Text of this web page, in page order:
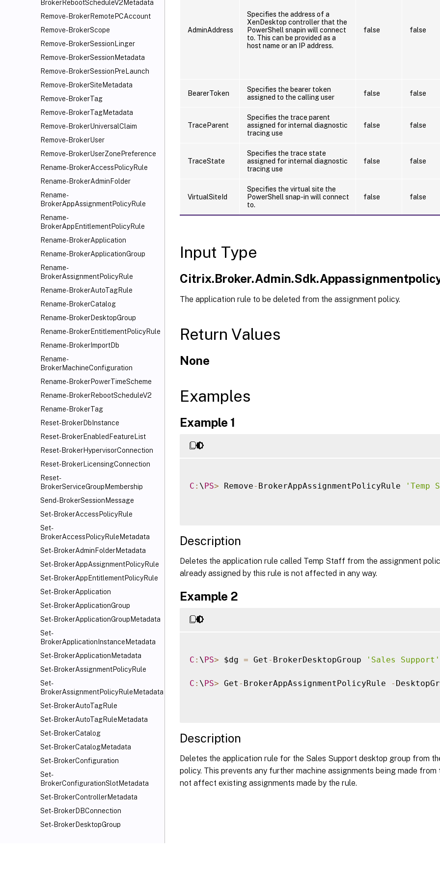
BrokerRebootScheduleV2Metadata
Remove-BrokerRemotePCAccount
Remove-BrokerScope
Remove-BrokerSessionLinger
Remove-BrokerSessionMetadata
Remove-BrokerSessionPreLaunch
Remove-BrokerSiteMetadata
Remove-BrokerTag
Remove-BrokerTagMetadata
Remove-BrokerUniversalClaim
Remove-BrokerUser
Remove-BrokerUserZonePreference
Rename-BrokerAccessPolicyRule
Rename-BrokerAdminFolder
Rename-
BrokerAppAssignmentPolicyRule
Rename-
BrokerAppEntitlementPolicyRule
Rename-BrokerApplication
Rename-BrokerApplicationGroup
Rename-
BrokerAssignmentPolicyRule
Rename-BrokerAutoTagRule
Rename-BrokerCatalog
Rename-BrokerDesktopGroup
Rename-BrokerEntitlementPolicyRule
Rename-BrokerImportDb
Rename-
BrokerMachineConfiguration
Rename-BrokerPowerTimeScheme
Rename-BrokerRebootScheduleV2
Rename-BrokerTag
Reset-BrokerDbInstance
Reset-BrokerEnabledFeatureList
Reset-BrokerHypervisorConnection
Reset-BrokerLicensingConnection
Reset-
BrokerServiceGroupMembership
Send-BrokerSessionMessage
Set-BrokerAccessPolicyRule
Set-
BrokerAccessPolicyRuleMetadata
Set-BrokerAdminFolderMetadata
Set-BrokerAppAssignmentPolicyRule
Set-BrokerAppEntitlementPolicyRule
Set-BrokerApplication
Set-BrokerApplicationGroup
Set-BrokerApplicationGroupMetadata
Set-
BrokerApplicationInstanceMetadata
Set-BrokerApplicationMetadata
Set-BrokerAssignmentPolicyRule
Set-
BrokerAssignmentPolicyRuleMetadata
Set-BrokerAutoTagRule
Set-BrokerAutoTagRuleMetadata
Set-BrokerCatalog
Set-BrokerCatalogMetadata
Set-BrokerConfiguration
Set-
BrokerConfigurationSlotMetadata
Set-BrokerControllerMetadata
Set-BrokerDBConnection
Set-BrokerDesktopGroup
AdminAddress
Specifies the address of a
XenDesktop controller that the
PowerShell snapin will connect
to. This can be provided as a
host name or an IP address.
false false
BearerToken
Specifies the bearer token
assigned to the calling user
false false
TraceParent
Specifies the trace parent
assigned for internal diagnostic
tracing use
false false
TraceState
Specifies the trace state
assigned for internal diagnostic
tracing use
false false
VirtualSiteId
Specifies the virtual site the
PowerShell snap-in will connect
to.
false false
Input Type
The application rule to be deleted from the assignment policy.
Return Values
None
Examples
Example 1
C : \PS> Remove- BrokerAppAssignmentPolicyRule 'Temp
Description
Deletes the application rule called Temp Staff from the assignment
already assigned by this rule is not affected in any way.
Example 2
C : \PS> $dg = Get - BrokerDesktopGroup 'Sales Support'
C : \PS> Get - BrokerAppAssignmentPolicyRule -
Description
Deletes the application rule for the Sales Support desktop group from
policy. This prevents any further machine assignments being made from
not affect existing assignments made by the rule.